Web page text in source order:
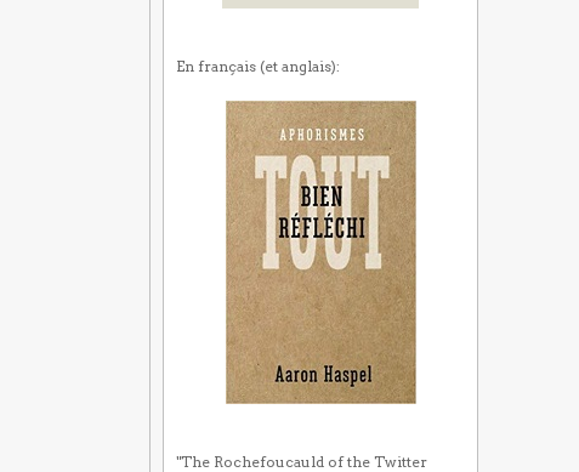
En français (et anglais):
"The Rochefoucauld of the Twitter